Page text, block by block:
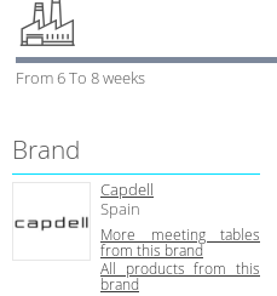
From 6 To 8 weeks
Brand
Capdell
Spain
More meeting tables
from this brand
All products from this
brand